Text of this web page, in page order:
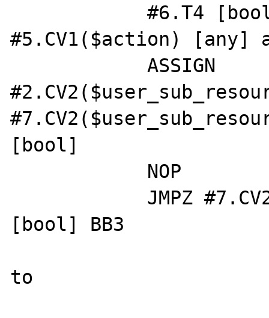
            #6.T4 [bool] = IN_ARRAY 0
#5.CV1($action)
[bool]
[bool] BB3
to